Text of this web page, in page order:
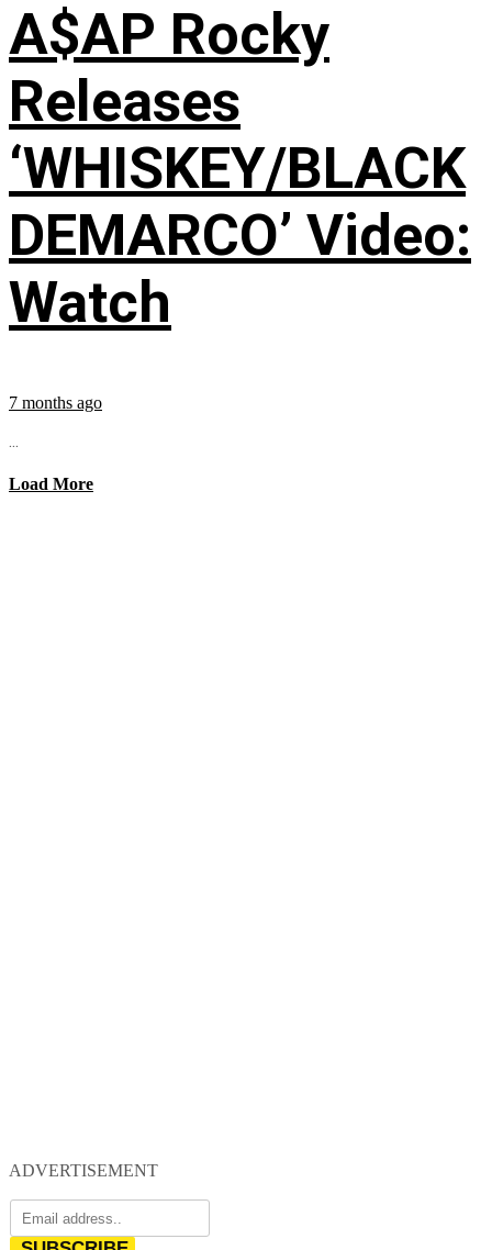
A$AP Rocky
Releases
‘WHISKEY/BLACK
DEMARCO’ Video:
Watch
7 months ago
...
Load More
ADVERTISEMENT